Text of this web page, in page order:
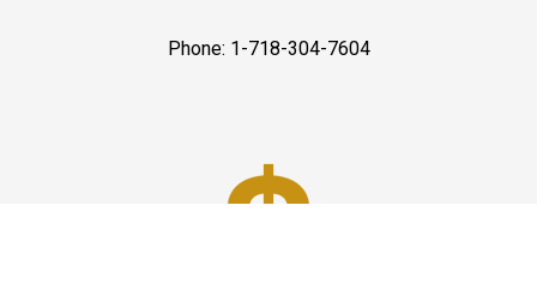
Phone: 1-718-304-7604